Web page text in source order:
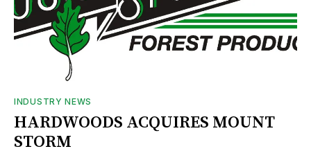
INDUSTRY NEWS
HARDWOODS ACQUIRES MOUNT
STORM